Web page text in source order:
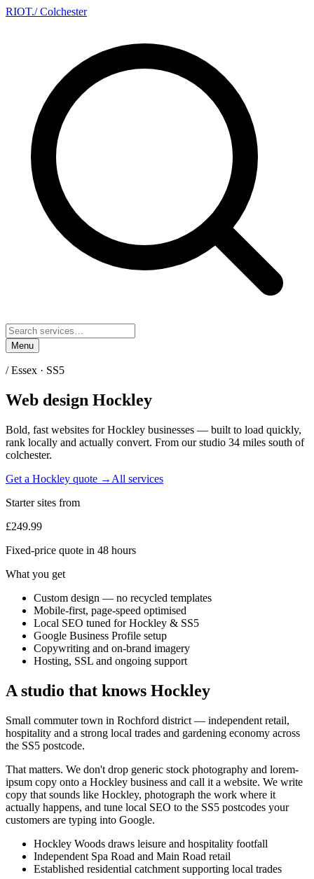
RIOT./ Colchester
Menu
/Essex · SS5
Web design Hockley
Bold, fast websites forHockley businesses — built to load quickly,
rank locally and actually convert. From our studio 34 miles south of
colchester.
Get a Hockley quote → All services
Starter sites from
£249.99
Fixed-price quote in 48 hours
What you get
Custom design — no recycled templates
Mobile-first, page-speed optimised
Local SEO tuned for Hockley & SS5
Google Business Profile setup
Copywriting and on-brand imagery
Hosting, SSL and ongoing support
A studio that knows Hockley
Small commuter town in Rochford district — independent retail,
hospitality and a strong local trades and gardening economy across
the SS5 postcode.
That matters. We don't drop generic stock photography and lorem-
ipsum copy onto a Hockley business and call it a website. We write
copy that sounds like Hockley, photograph the work where it
actually happens, and tune local SEO to the SS5 postcodes your
customers are typing into Google.
Hockley Woods draws leisure and hospitality footfall
Independent Spa Road and Main Road retail
Established residential catchment supporting local trades